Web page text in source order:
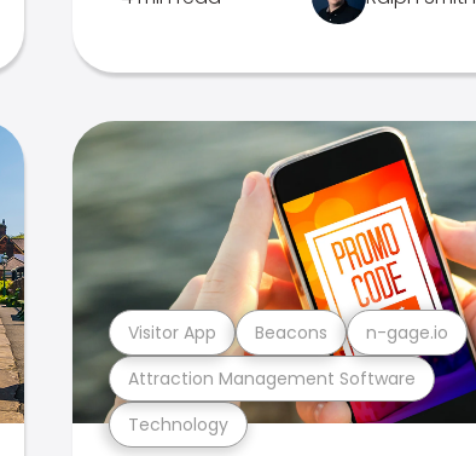
Technology
Attraction Management Software
Visitor App Beacons n-gage.io